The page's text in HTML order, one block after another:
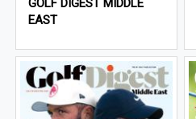
GOLF DIGEST MIDDLE
EAST